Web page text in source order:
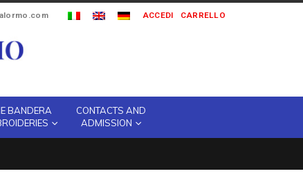
ACCEDI CARRELLO
BANDERA
CONTACTS AND
ADMISSION